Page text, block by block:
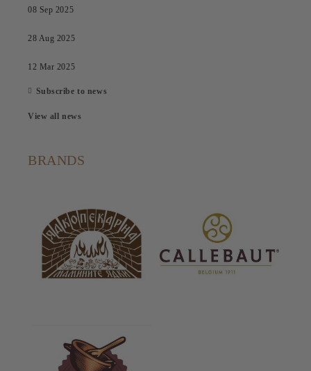
08 Sep 2025
28 Aug 2025
12 Mar 2025
Subscribe to news
View all news
BRANDS